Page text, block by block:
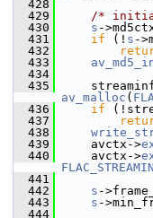
  428
  429
/*
  430
s -
  431
if (! s -
  432
  433
  434
  435
av_malloc (
  436
if
  437
  438
  439
avctx->
  440
avctx->
  441
  442
s -
  443
s -
  444